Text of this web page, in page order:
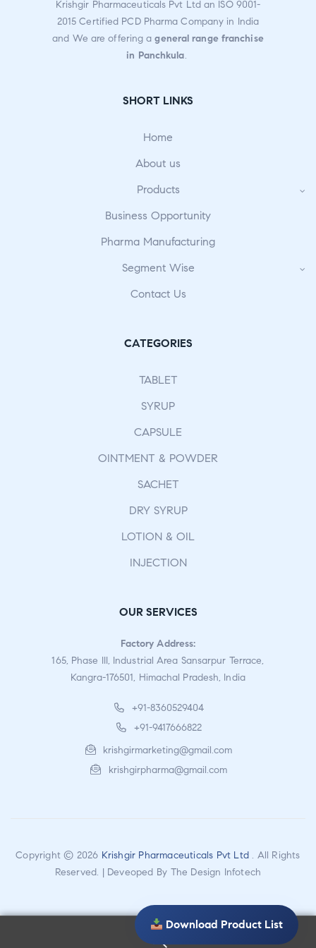
Krishgir Pharmaceuticals Pvt Ltd an ISO 9001-
2015 Certified PCD Pharma Company in India
and We are offering ageneral range franchise
in Panchkula.
SHORT LINKS
Home
About us
Products
Business Opportunity
Pharma Manufacturing
Segment Wise
Contact Us
CATEGORIES
TABLET
SYRUP
CAPSULE
OINTMENT & POWDER
SACHET
DRY SYRUP
LOTION & OIL
INJECTION
OUR SERVICES
Factory Address:
165, Phase III, Industrial Area Sansarpur Terrace,
Kangra-176501, Himachal Pradesh, India
+91-8360529404
+91-9417666822
krishgirmarketing@gmail.com
krishgirpharma@gmail.com
Copyright © 2026 Krishgir Pharmaceuticals Pvt Ltd . All Rights
Reserved. | Deveoped By The Design Infotech
Download Product List